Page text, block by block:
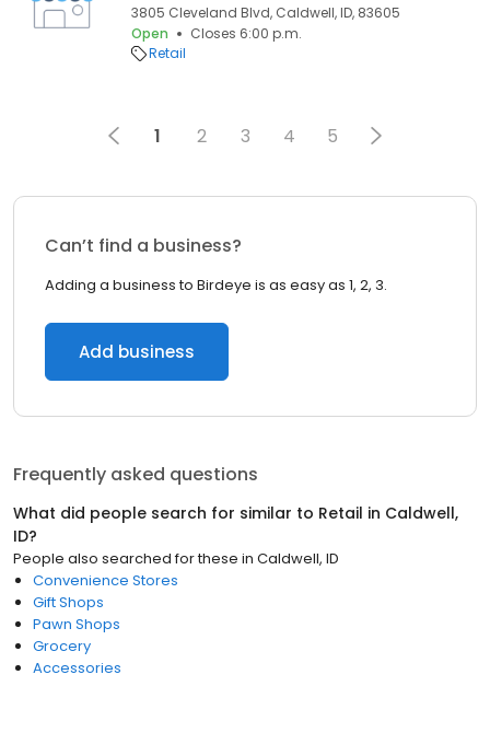
3805 Cleveland Blvd, Caldwell, ID, 83605
Open
Closes 6:00 p.m.
Retail
1 2 3 4 5
Can’t find a business?
Adding a business to Birdeye is as easy as 1, 2, 3.
Add business
Frequently asked questions
What did people search for similar to Retail in Caldwell,
ID?
People also searched for these in Caldwell, ID
Convenience Stores
Gift Shops
Pawn Shops
Grocery
Accessories